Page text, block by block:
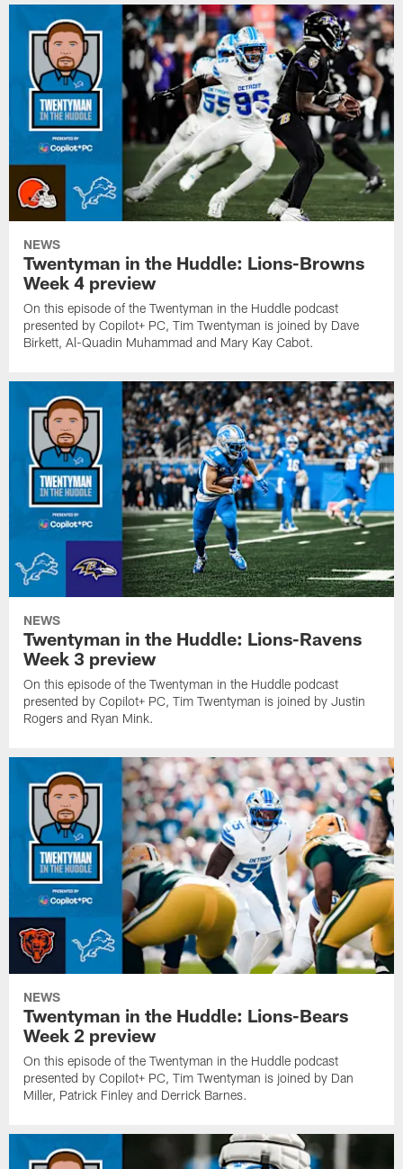
NEWS
Twentyman in the Huddle: Lions-Browns
Week 4 preview
On this episode of the Twentyman in the Huddle podcast
presented by Copilot+ PC, Tim Twentyman is joined by Dave
Birkett, Al-Quadin Muhammad and Mary Kay Cabot.
NEWS
Twentyman in the Huddle: Lions-Ravens
Week 3 preview
On this episode of the Twentyman in the Huddle podcast
presented by Copilot+ PC, Tim Twentyman is joined by Justin
Rogers and Ryan Mink.
NEWS
Twentyman in the Huddle: Lions-Bears
Week 2 preview
On this episode of the Twentyman in the Huddle podcast
presented by Copilot+ PC, Tim Twentyman is joined by Dan
Miller, Patrick Finley and Derrick Barnes.